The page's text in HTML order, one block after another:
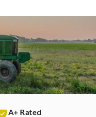
A+ Rated